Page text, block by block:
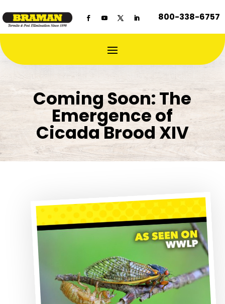
800-338-6757
Coming Soon: The
Emergence of
Cicada Brood XIV